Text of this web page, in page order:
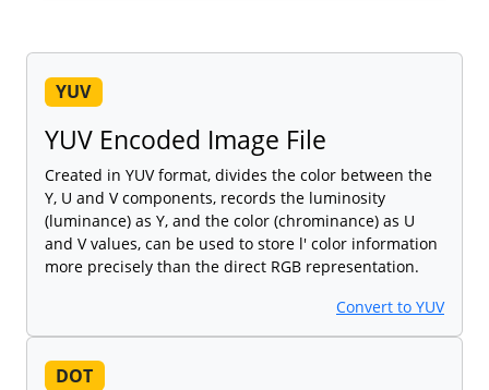
YUV
YUV Encoded Image File
Created in YUV format, divides the color between the
Y, U and V components, records the luminosity
(luminance) as Y, and the color (chrominance) as U
and V values, can be used to store l' color information
more precisely than the direct RGB representation.
Convert to YUV
DOT